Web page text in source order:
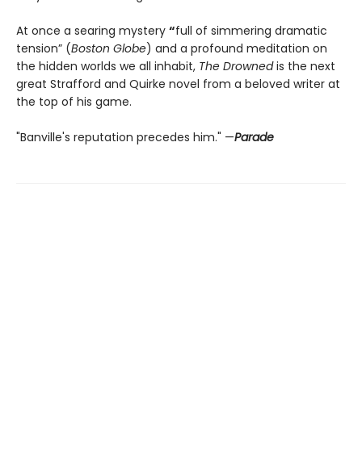
At once a searing mystery “full of simmering dramatic
tension” (Boston Globe) and a profound meditation on
the hidden worlds we all inhabit, The Drownedis the next
great Strafford and Quirke novel from a beloved writer at
the top of his game.
"Banville's reputation precedes him." —Parade